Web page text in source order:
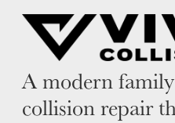
A modern
collision repair